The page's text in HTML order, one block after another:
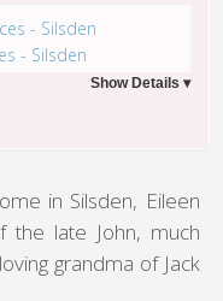
- Silsden
in Silsden, Eileen
the late John, much
grandma of Jack